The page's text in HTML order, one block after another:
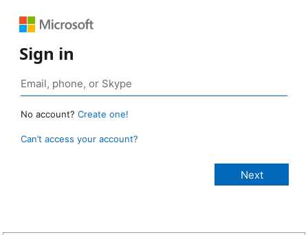
Sign in
No account? Create one!
Can’t access your account?